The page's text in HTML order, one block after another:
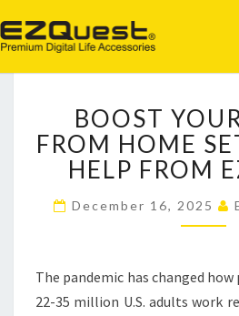
EZQUEST
YOUR
SET
UP
BOOST
FROM HOME
HELP FROM
December 16, 2025
The pandemic has changed
22-35 million U.S. adults work